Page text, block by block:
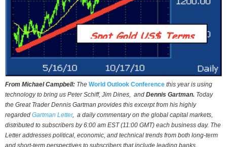
From Michael Campbell: The World Outlook Conference this year is using
technology to bring us Peter Schiff, Jim Dines, and Dennis Gartman. Today
the Great Trader Dennis Gartman provides this excerpt from his highly
regarded Gartman Letter, a daily commentary on the global capital markets,
distributed to subscribers by 6:00 am EST (11:00 GMT) each business day. The
Letter addresses political, economic, and technical trends from both long-term